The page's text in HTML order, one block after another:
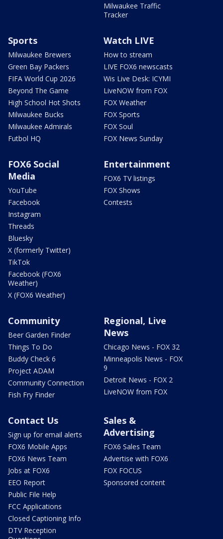
Milwaukee Traffic
Tracker
Sports
Milwaukee Brewers
Green Bay Packers
FIFA World Cup 2026
Beyond The Game
High School Hot Shots
Milwaukee Bucks
Milwaukee Admirals
Futbol HQ
Watch LIVE
How to stream
LIVE FOX6 newscasts
Wis Live Desk: ICYMI
LiveNOW from FOX
FOX Weather
FOX Sports
FOX Soul
FOX News Sunday
FOX6 Social
Media
YouTube
Facebook
Instagram
Threads
Bluesky
X (formerly Twitter)
TikTok
Facebook (FOX6
Weather)
X (FOX6 Weather)
Entertainment
FOX6 TV listings
FOX Shows
Contests
Community
Beer Garden Finder
Things To Do
Buddy Check 6
Project ADAM
Community Connection
Fish Fry Finder
Regional, Live
News
Chicago News - FOX 32
Minneapolis News - FOX
9
Detroit News - FOX 2
LiveNOW from FOX
Contact Us
Sign up for email alerts
FOX6 Mobile Apps
FOX6 News Team
Jobs at FOX6
EEO Report
Public File Help
FCC Applications
Closed Captioning Info
DTV Reception
Sales &
Advertising
FOX6 Sales Team
Advertise with FOX6
FOX FOCUS
Sponsored content